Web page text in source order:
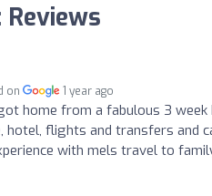
on 1 year ago
home from a fabulous 3
hotel, flights and transfers and
with mels travel to